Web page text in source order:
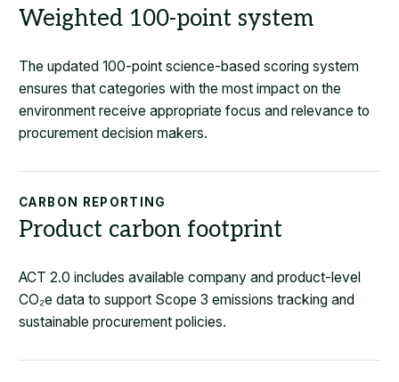
Weighted 100-point system
The updated 100-point science-based scoring system
ensures that categories with the most impact on the
environment receive appropriate focus and relevance to
procurement decision makers.
CARBON REPORTING
Product carbon footprint
ACT 2.0 includes available company and product-level
CO₂e data to support Scope 3 emissions tracking and
sustainable procurement policies.